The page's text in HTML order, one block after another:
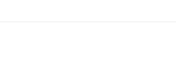
Login